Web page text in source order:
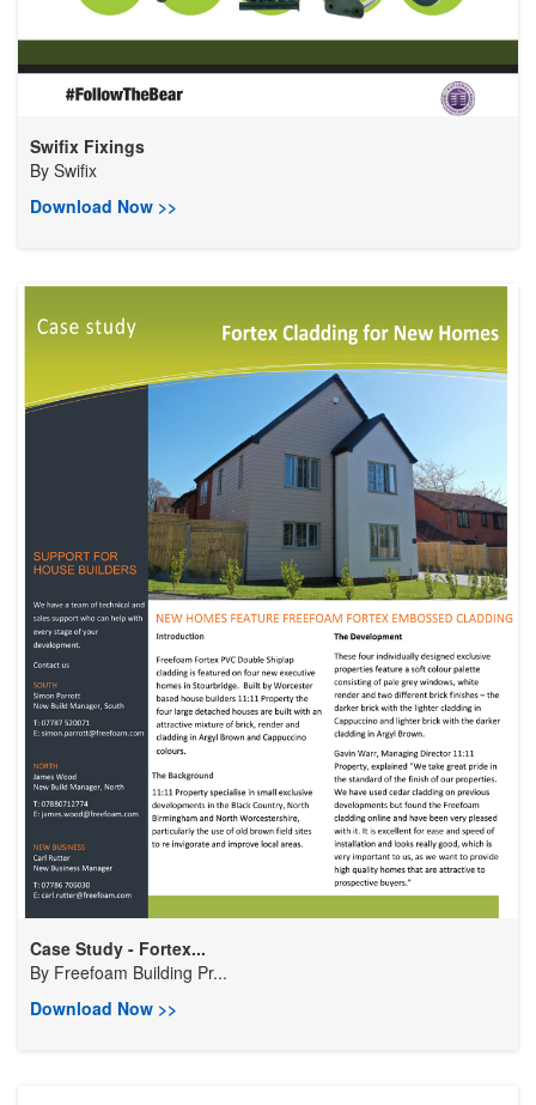
Swifix Fixings
By Swifix
Download Now >>
Case Study - Fortex...
By Freefoam Building Pr...
Download Now >>